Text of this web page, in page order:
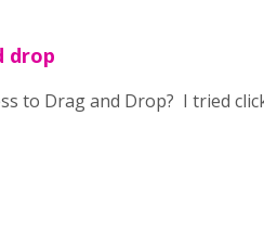
drop
to Drag and Drop? I tried